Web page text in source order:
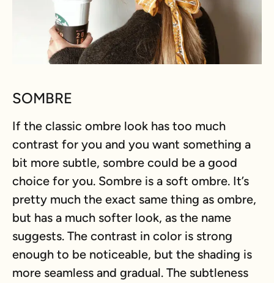
SOMBRE
If the classic ombre look has too much
contrast for you and you want something a
bit more subtle, sombre could be a good
choice for you. Sombre is a soft ombre. It’s
pretty much the exact same thing as ombre,
but has a much softer look, as the name
suggests. The contrast in color is strong
enough to be noticeable, but the shading is
more seamless and gradual. The subtleness